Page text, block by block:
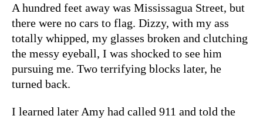
A hundred feet away was Mississagua Street, but
there were no cars to flag. Dizzy, with my ass
totally whipped, my glasses broken and clutching
the messy eyeball, I was shocked to see him
pursuing me. Two terrifying blocks later, he
turned back.
I learned later Amy had called 911 and told the